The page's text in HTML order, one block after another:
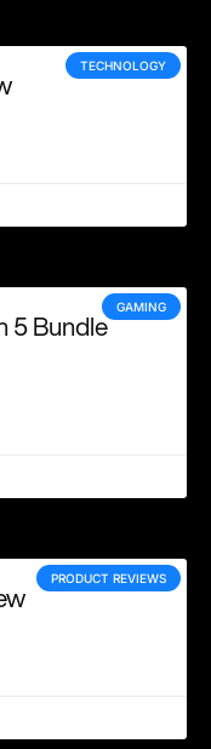
TECHNOLOGY
GAMING
5 Bundle
PRODUCT REVIEWS